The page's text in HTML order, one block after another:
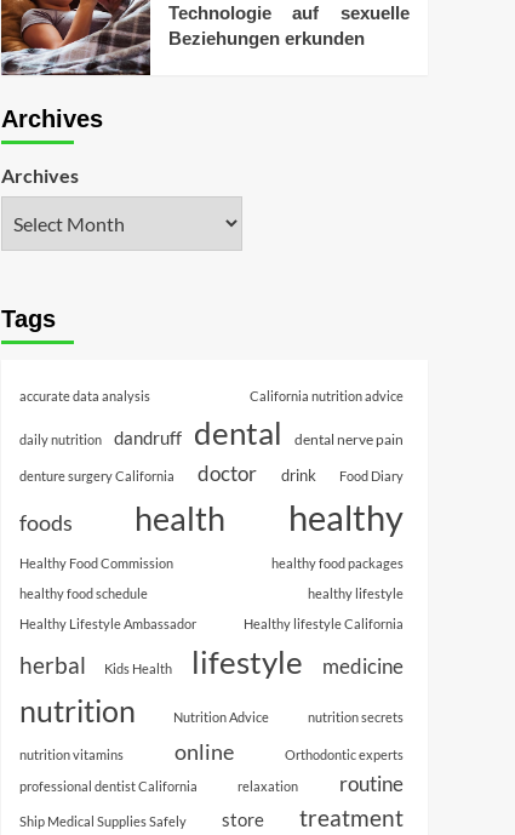
Technologie auf sexuelle
Beziehungen erkunden
Archives
Archives
Tags
accurate data analysis California nutrition advice
daily nutrition dandruff dental dental nerve pain
denture surgery California doctor drink Food Diary
foods health healthy
Healthy Food Commission
healthy food packages
healthy food schedule
healthy lifestyle
Healthy Lifestyle Ambassador
Healthy lifestyle California
herbal Kids Health lifestyle medicine
nutrition Nutrition Advice nutrition secrets
nutrition vitamins online
Orthodontic experts
professional dentist California
relaxation routine
Ship Medical Supplies Safely store treatment